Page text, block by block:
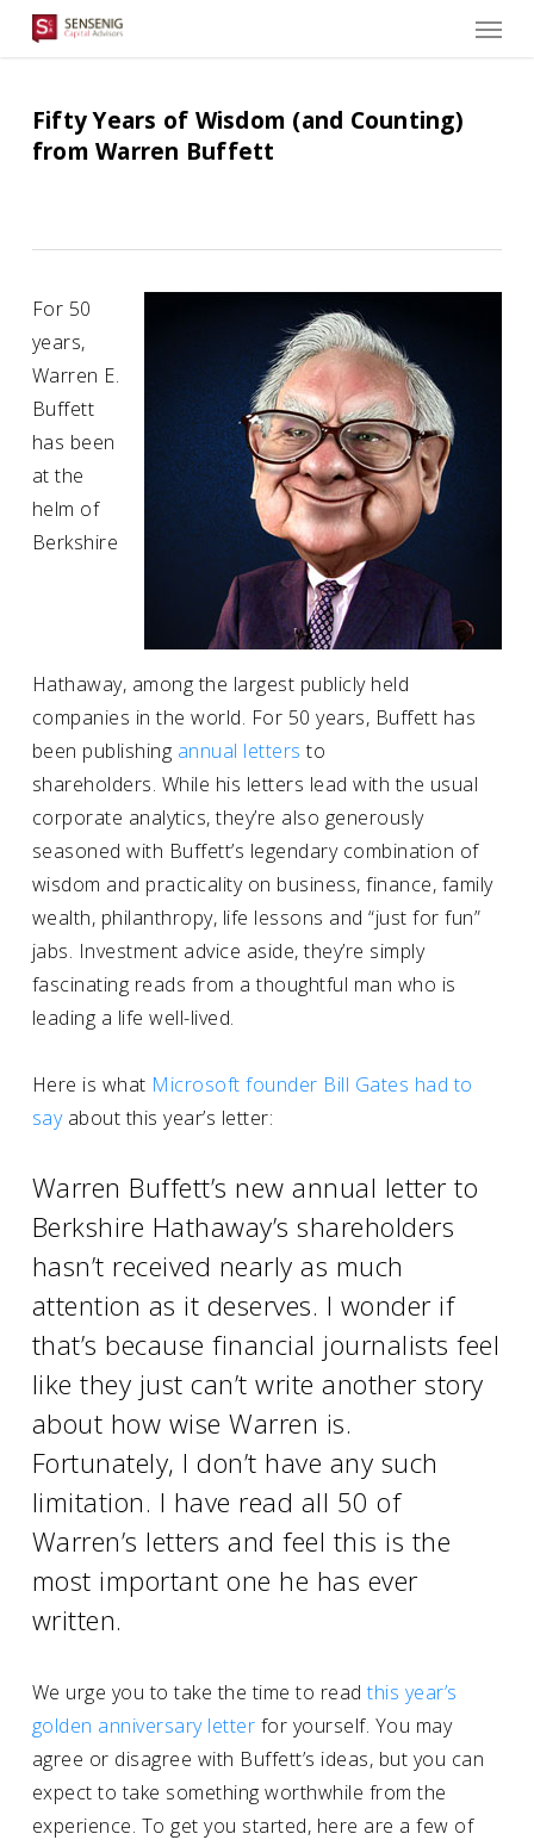
Skip
content
Menu
Fifty Years of Wisdom (and Counting)
from Warren Buffett
For 50
years,
Warren E.
Buffett
has been
at the
helm of
Berkshire
Hathaway, among the largest publicly held
companies in the world. For 50 years, Buffett has
been publishing annual letters to
shareholders. While his letters lead with the usual
corporate analytics, they’re also generously
seasoned with Buffett’s legendary combination of
wisdom and practicality on business, finance, family
wealth, philanthropy, life lessons and “just for fun”
jabs. Investment advice aside, they’re simply
fascinating reads from a thoughtful man who is
leading a life well-lived.
Here is what Microsoft founder Bill Gates had to
sayabout this year’s letter:
Warren Buffett’s new annual letter to
Berkshire Hathaway’s shareholders
hasn’t received nearly as much
attention as it deserves. I wonder if
that’s because financial journalists feel
like they just can’t write another story
about how wise Warren is.
Fortunately, I don’t have any such
limitation. I have read all 50 of
Warren’s letters and feel this is the
most important one he has ever
written.
We urge you to take the time to readthis year’s
golden anniversary letter for yourself. You may
agree or disagree with Buffett’s ideas, but you can
expect to take something worthwhile from the
experience. To get you started, here are a few of